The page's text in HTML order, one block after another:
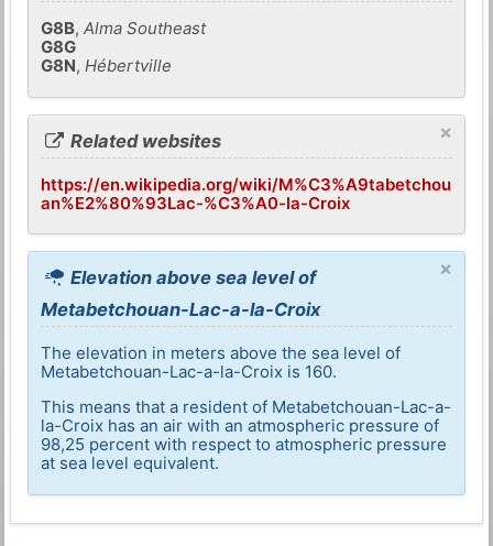
G8B,Alma Southeast
G8G
G8N,Hébertville
×
Related websites
https://en.wikipedia.org/wiki/M%C3%A9tabetchou
an%E2%80%93Lac-%C3%A0-la-Croix
×
Elevation above sea level of
Metabetchouan-Lac-a-la-Croix
The elevation in meters above the sea level of
Metabetchouan-Lac-a-la-Croix is 160.
This means that a resident of Metabetchouan-Lac-a-
la-Croix has an air with an atmospheric pressure of
98,25 percent with respect to atmospheric pressure
at sea level equivalent.